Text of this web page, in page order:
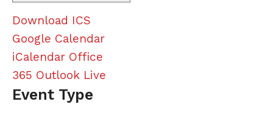
Download ICS
Google Calendar
iCalendar Office
365 Outlook Live
Event Type